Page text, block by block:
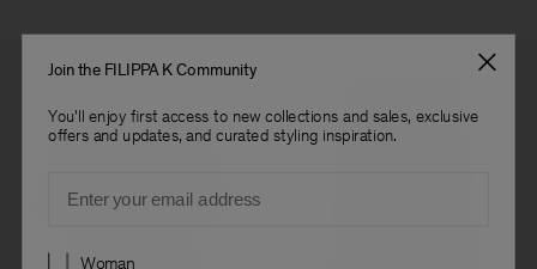
Join the FILIPPA K Community
You'll enjoy first access to new collections and sales, exclusive
offers and updates, and curated styling inspiration.
Preferences
Woman